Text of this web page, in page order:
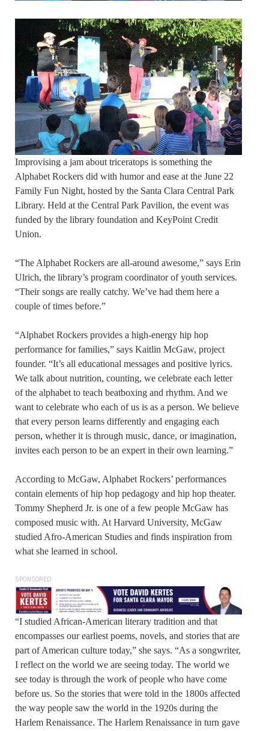
Improvising a jam about triceratops is something the
Alphabet Rockers did with humor and ease at the June 22
Family Fun Night, hosted by the Santa Clara Central Park
Library. Held at the Central Park Pavilion, the event was
funded by the library foundation and KeyPoint Credit
Union.
“The Alphabet Rockers are all-around awesome,” says Erin
Ulrich, the library’s program coordinator of youth services.
“Their songs are really catchy. We’ve had them here a
couple of times before.”
“Alphabet Rockers provides a high-energy hip hop
performance for families,” says Kaitlin McGaw, project
founder. “It’s all educational messages and positive lyrics.
We talk about nutrition, counting, we celebrate each letter
of the alphabet to teach beatboxing and rhythm. And we
want to celebrate who each of us is as a person. We believe
that every person learns differently and engaging each
person, whether it is through music, dance, or imagination,
invites each person to be an expert in their own learning.”
According to McGaw, Alphabet Rockers’ performances
contain elements of hip hop pedagogy and hip hop theater.
Tommy Shepherd Jr. is one of a few people McGaw has
composed music with. At Harvard University, McGaw
studied Afro-American Studies and finds inspiration from
what she learned in school.
SPONSORED
“I studied African-American literary tradition and that
encompasses our earliest poems, novels, and stories that are
part of American culture today,” she says. “As a songwriter,
I reflect on the world we are seeing today. The world we
see today is through the work of people who have come
before us. So the stories that were told in the 1800s affected
the way people saw the world in the 1920s during the
Harlem Renaissance. The Harlem Renaissance in turn gave